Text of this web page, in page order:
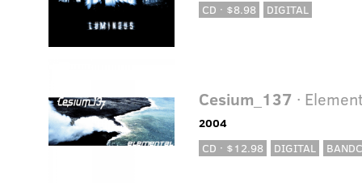
CD · $8.98
DIGITAL
Cesium_137 ·
2004
CD · $12.98
DIGITAL